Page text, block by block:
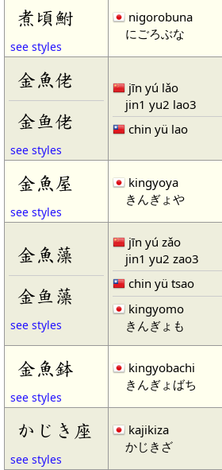
煮頃鮒
see styles
nigorobuna
にごろぶな
金魚佬
金鱼佬
see styles
jīn yú lǎo
jin1 yu2 lao3
chin yü lao
金魚屋
see styles
kingyoya
きんぎょや
金魚藻
金鱼藻
see styles
jīn yú zǎo
jin1 yu2 zao3
chin yü tsao
kingyomo
きんぎょも
金魚鉢
see styles
kingyobachi
きんぎょばち
かじき座
see styles
kajikiza
かじきざ